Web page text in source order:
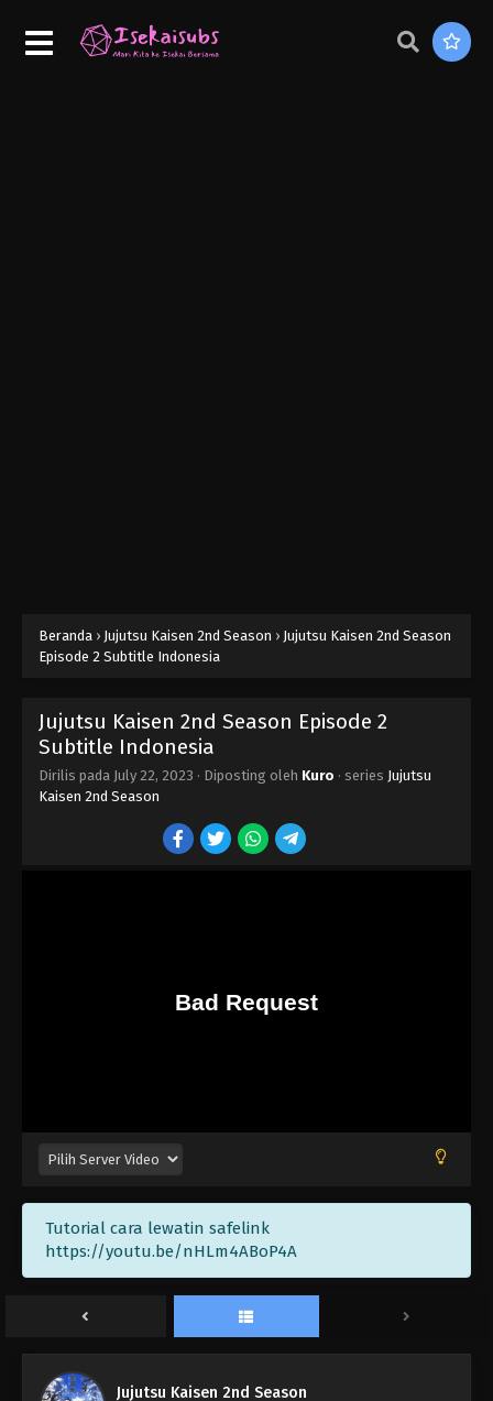
Beranda › Jujutsu Kaisen 2nd Season › Jujutsu Kaisen 2nd Season
Episode 2 Subtitle Indonesia
Jujutsu Kaisen 2nd Season Episode 2
Subtitle Indonesia
Dirilis pada July 22, 2023 · Diposting oleh Kuro · series Jujutsu
Kaisen 2nd Season
Tutorial cara lewatin safelink
https://youtu.be/nHLm4ABoP4A
Jujutsu Kaisen 2nd Season